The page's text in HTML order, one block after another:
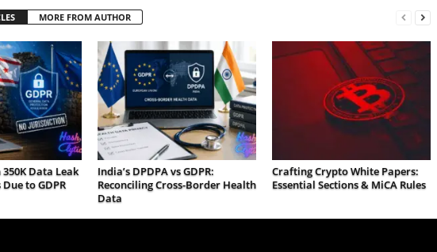
MORE FROM AUTHOR
350K Data Leak
to GDPR
India’s DPDPA vs GDPR:
Reconciling Cross-Border Health
Data
Crafting Crypto White Papers:
Essential Sections & MiCA Rules